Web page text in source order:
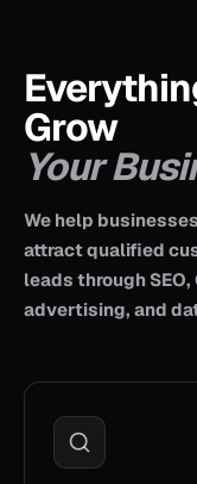
Grow
Your
We help
attract qualified
leads through
advertising, and